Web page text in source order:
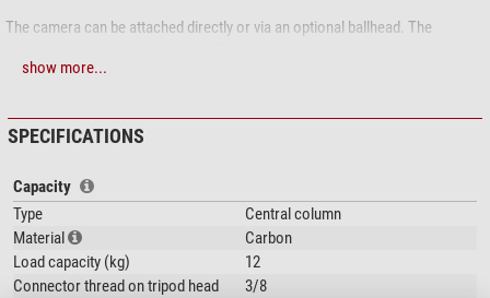
The camera can be attached directly or via an optional ballhead. The
other side of the centre column/extension arm.
Angle-adjustable mount for the centre column
Mounting platforms at the ends
2 sliding mounting platforms
Dual 3/8" and 1/4" screws
Tools
show more...
SPECIFICATIONS
Capacity
Type
Central column
Material
Carbon
Load capacity (kg)
12
Connector thread on tripod head
3/8